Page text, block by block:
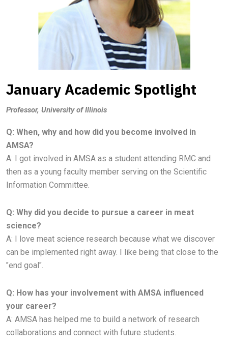
January Academic Spotlight
Professor, University of Illinois
Q: When, why and how did you become involved in
AMSA?
A: I got involved in AMSA as a student attending RMC and
then as a young faculty member serving on the Scientific
Information Committee.
Q: Why did you decide to pursue a career in meat
science?
A: I love meat science research because what we discover
can be implemented right away. I like being that close to the
"end goal".
Q: How has your involvement with AMSA influenced
your career?
A: AMSA has helped me to build a network of research
collaborations and connect with future students.